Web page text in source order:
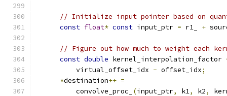
// Initialize input pointer based on
const float* const input_ptr = r1_ +
// Figure out how much to weight each
const double kernel_interpolation_factor
          virtual_offset_idx
- offset_idx;
*destination++ =
          convolve_proc_
(input_ptr, k1, k2,